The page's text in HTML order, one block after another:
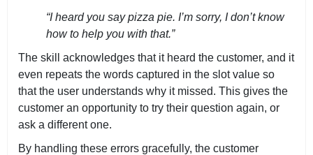
“I heard you say pizza pie. I’m sorry, I don’t know
how to help you with that.”
The skill acknowledges that it heard the customer, and it
even repeats the words captured in the slot value so
that the user understands why it missed. This gives the
customer an opportunity to try their question again, or
ask a different one.
By handling these errors gracefully, the customer